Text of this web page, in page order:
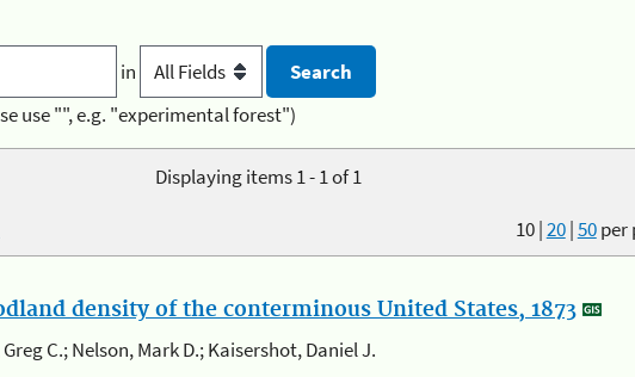
in
use "", e.g. "experimental forest")
Displaying items 1 - 1 of 1
10|20|50per
density of the conterminous United States, 1873
C.; Nelson, Mark D.; Kaisershot, Daniel J.